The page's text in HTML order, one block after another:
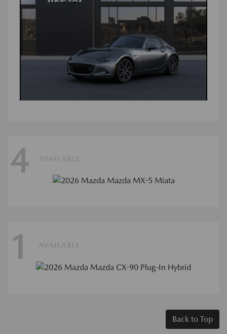
4 AVAILABLE
1 AVAILABLE
Back to Top